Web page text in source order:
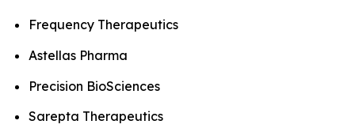
Frequency Therapeutics
Astellas Pharma
Precision BioSciences
Sarepta Therapeutics